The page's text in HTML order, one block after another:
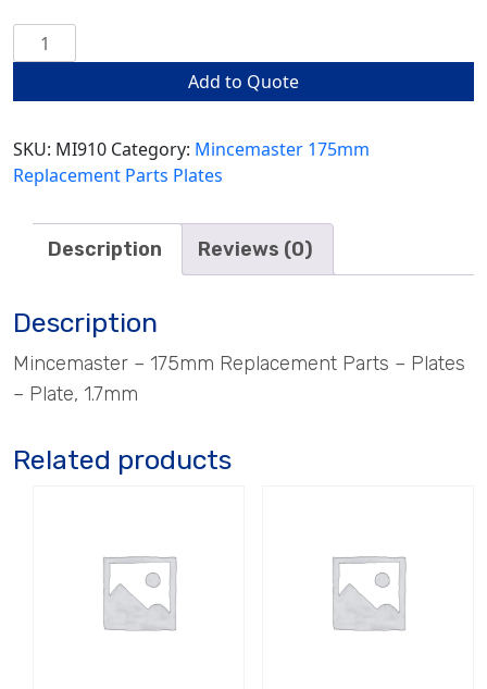
Plate,
1.7mm
Add to Quote
SKU: MI910 Category: Mincemaster 175mm
Replacement Parts Plates
Description Reviews (0)
Description
Mincemaster – 175mm Replacement Parts – Plates
– Plate, 1.7mm
Related products